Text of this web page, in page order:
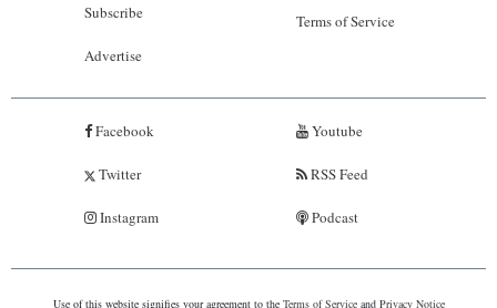
Subscribe
Advertise
Terms of Service
Facebook
Twitter
Instagram
Youtube
RSS Feed
Podcast
Use of this website signifies your agreement to the Terms of Serviceand Privacy Notice